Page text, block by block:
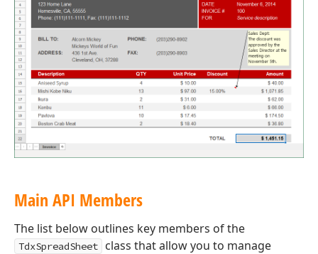
Main API Members
The list below outlines key members of the
TdxSpreadSheet
class that allow you to manage